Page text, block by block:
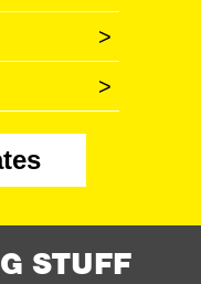
>
>
STUFF